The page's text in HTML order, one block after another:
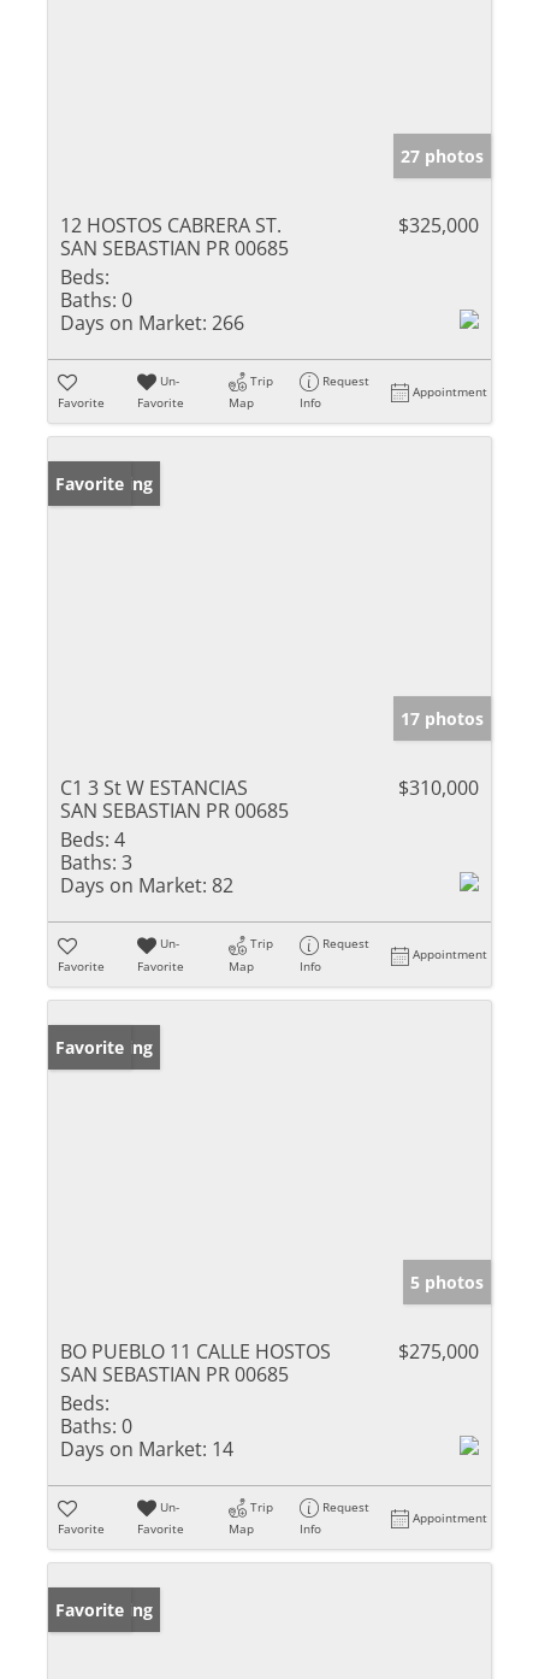
27 photos
12 HOSTOS CABRERA ST.
SAN SEBASTIAN PR 00685
$325,000
Beds:
Baths: 0
Days on Market: 266
Favorite
Un-
Favorite
Trip
Map
Request
Info
Appointment
New Listing
Favorite
17 photos
C1 3 St W ESTANCIAS
SAN SEBASTIAN PR 00685
$310,000
Beds: 4
Baths: 3
Days on Market: 82
Favorite
Un-
Favorite
Trip
Map
Request
Info
Appointment
New Listing
Favorite
5 photos
BO PUEBLO 11 CALLE HOSTOS
SAN SEBASTIAN PR 00685
$275,000
Beds:
Baths: 0
Days on Market: 14
Favorite
Un-
Favorite
Trip
Map
Request
Info
Appointment
New Listing
Favorite